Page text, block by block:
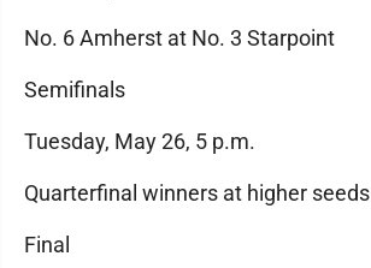
No. 6 Amherst at No. 3 Starpoint
Semifinals
Tuesday, May 26, 5 p.m.
Quarterfinal winners at higher seeds
Final